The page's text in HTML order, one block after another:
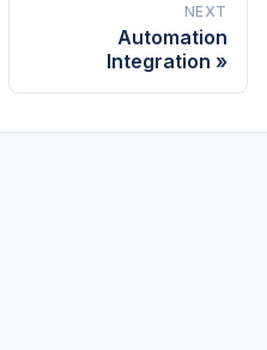
NEXT
Automation
Integration